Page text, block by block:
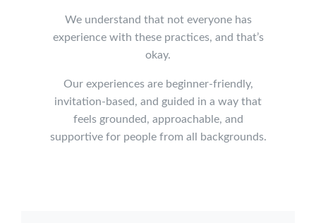
We understand that not everyone has
experience with these practices, and that’s
okay.
Our experiences are beginner-friendly,
invitation-based, and guided in a way that
feels grounded, approachable, and
supportive for people from all backgrounds.